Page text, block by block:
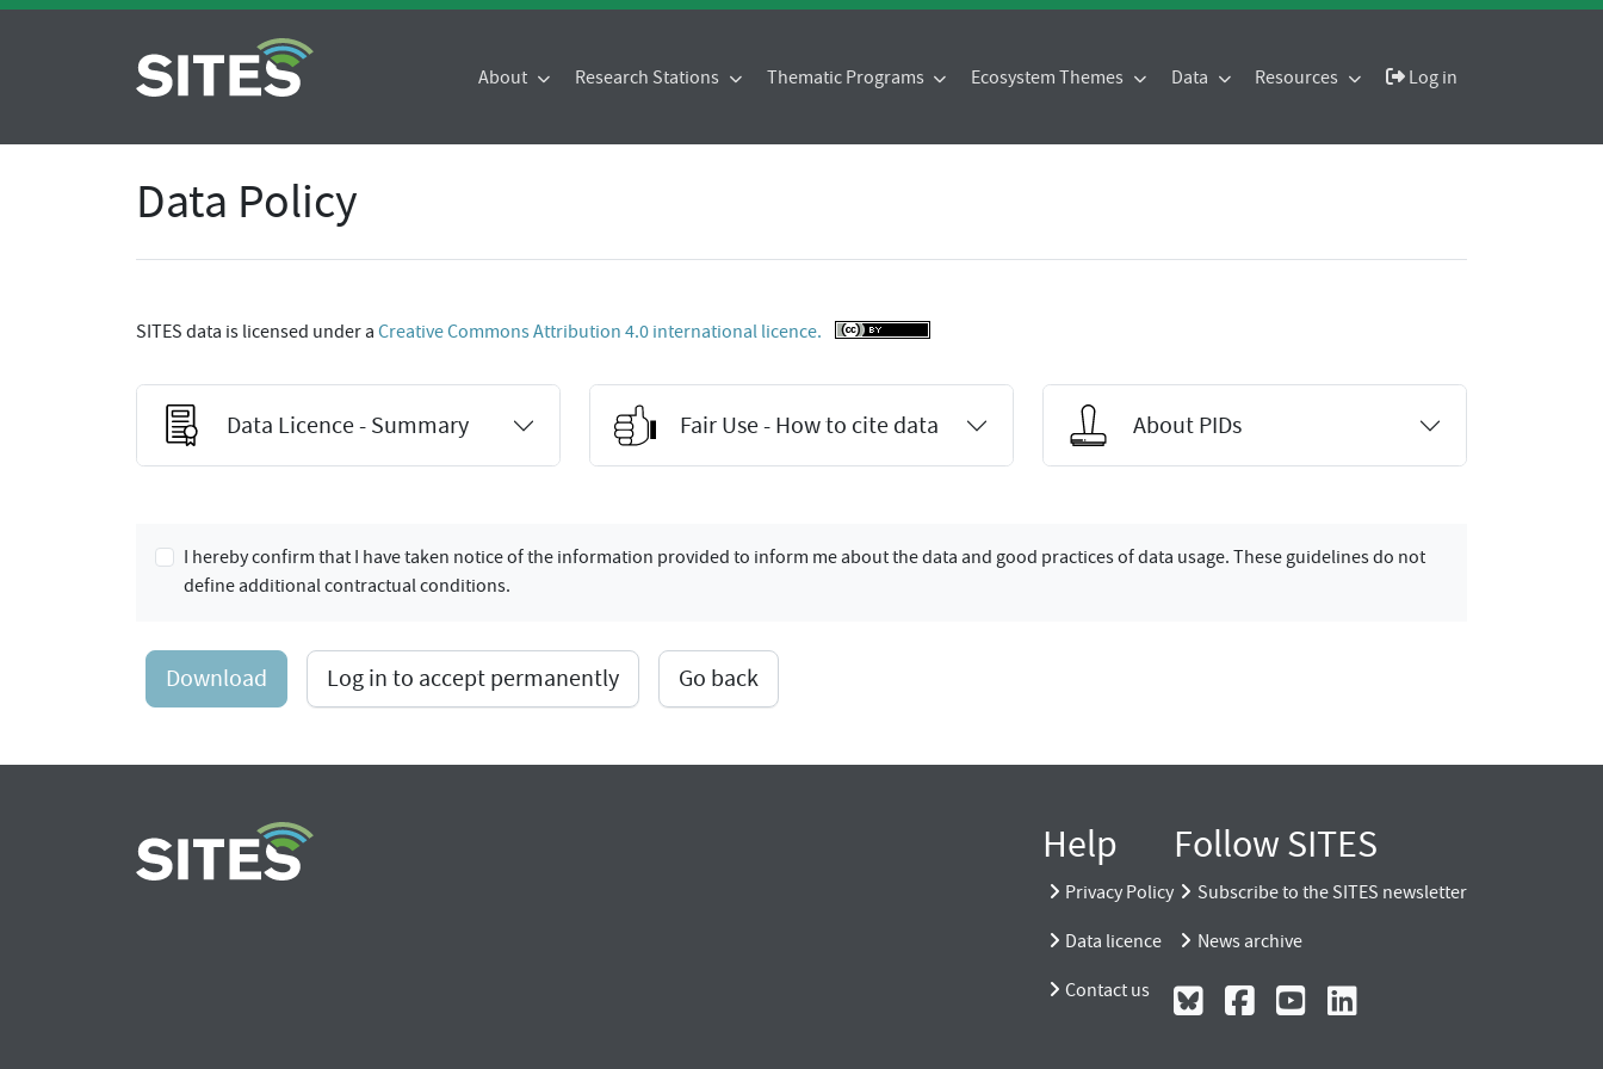
About Research Stations Thematic Programs Ecosystem Themes Data Resources Log in
Data Policy
SITES data is licensed under a Creative Commons Attribution 4.0 international licence.
Data Licence - Summary Fair Use - How to cite data About PIDs
I hereby confirm that I have taken notice of the information provided to inform me about the data and good practices of data usage. These guidelines do not
define additional contractual conditions.
Download Log in to accept permanently Go back
Help
Privacy Policy
Data licence
Contact us
Follow SITES
Subscribe to the SITES newsletter
News archive